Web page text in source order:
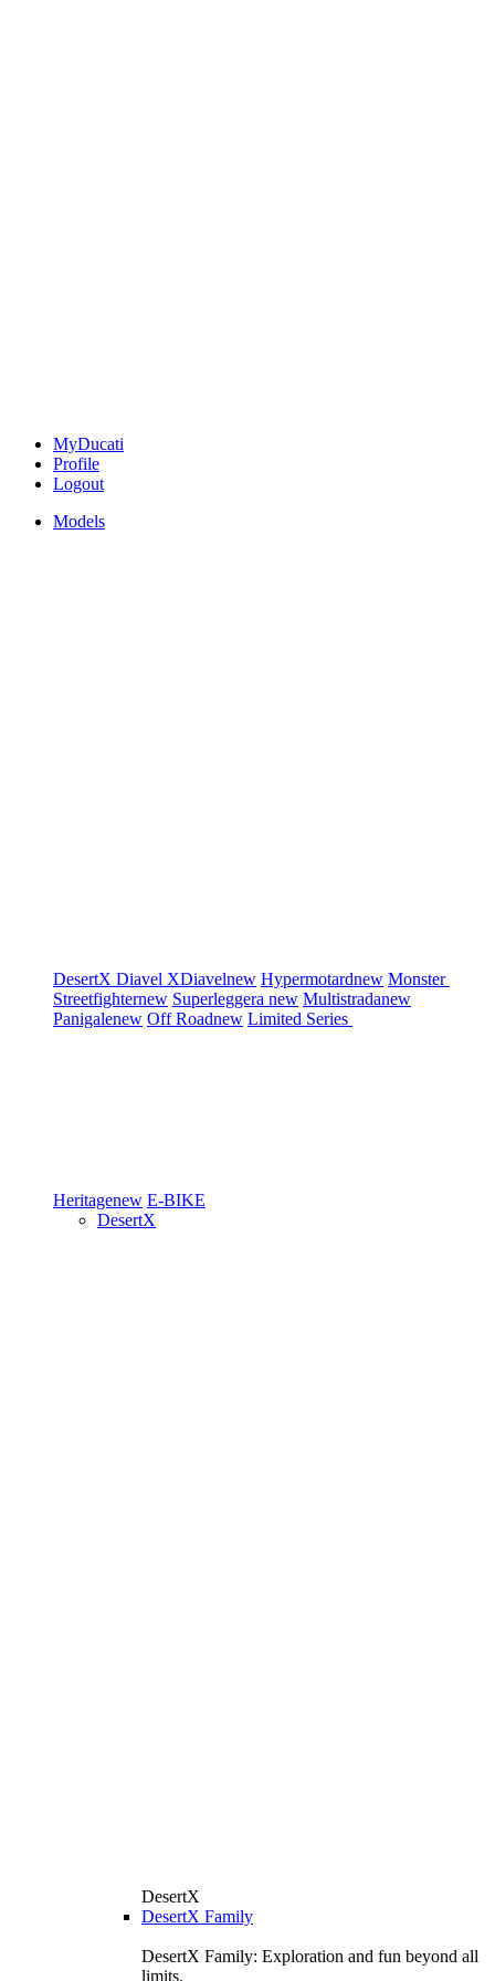
MyDucati
Profile
Logout
Models
DesertX Diavel XDiavelnew Hypermotardnew Monster
Streetfighternew Superleggera new Multistradanew
Panigalenew Off Roadnew Limited Series
Heritagenew E-BIKE
DesertX
DesertX
DesertX Family
DesertX Family: Exploration and fun beyond all
limits.